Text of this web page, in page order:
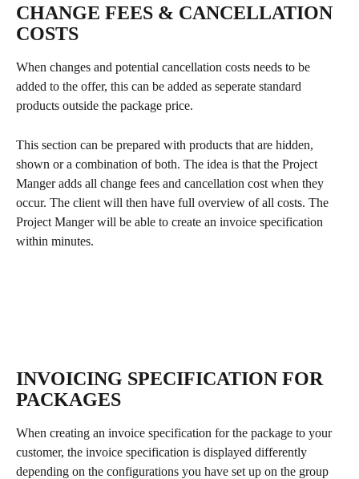
CHANGE FEES & CANCELLATION
COSTS
When changes and potential cancellation costs needs to be
added to the offer, this can be added as seperate standard
products outside the package price.
This section can be prepared with products that are hidden,
shown or a combination of both. The idea is that the Project
Manger adds all change fees and cancellation cost when they
occur. The client will then have full overview of all costs. The
Project Manger will be able to create an invoice specification
within minutes.
INVOICING SPECIFICATION FOR
PACKAGES
When creating an invoice specification for the package to your
customer, the invoice specification is displayed differently
depending on the configurations you have set up on the group